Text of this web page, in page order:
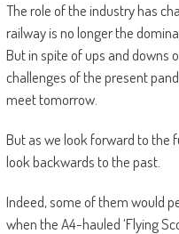
The role of the industry has
railway is no longer the
But in spite of ups and downs
challenges of the present
meet tomorrow.
But as we look forward to the
look backwards to the past.
Indeed, some of them would
when the A4-hauled ‘Flying